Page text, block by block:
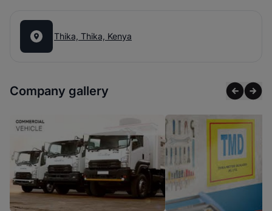
Thika, Thika, Kenya
Company gallery